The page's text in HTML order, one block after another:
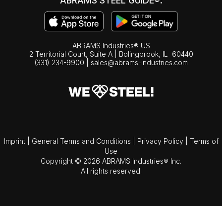
ABRAMS Industries® US
2 Territorial Court, Suite A | Bolingbrook, IL
60440
(331) 234-9900
sales@abrams-industries.com
Imprint General Terms and Conditions Privacy Policy
Terms of
Use
Copyright © 2026 ABRAMS Industries® Inc.
All rights reserved.